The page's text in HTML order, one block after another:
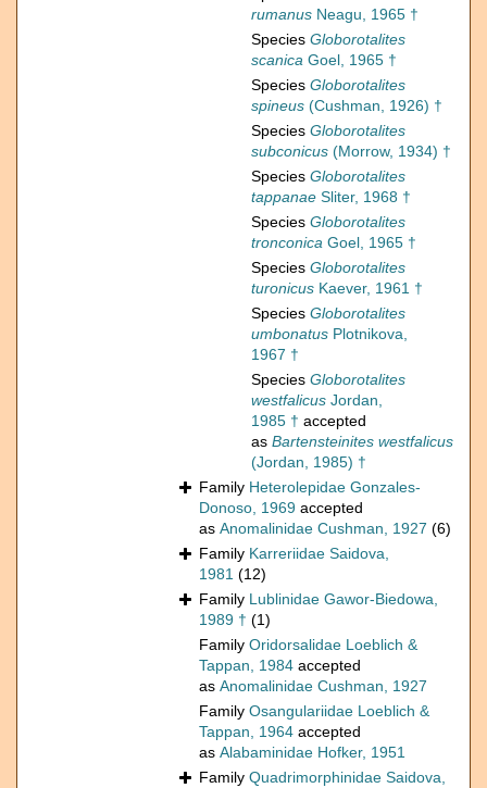
rumanus Neagu, 1965 †
Species Globorotalites
scanica Goel, 1965 †
Species Globorotalites
spineus (Cushman, 1926) †
Species Globorotalites
subconicus (Morrow, 1934) †
Species Globorotalites
tappanae Sliter, 1968 †
Species Globorotalites
tronconica Goel, 1965 †
Species Globorotalites
turonicus Kaever, 1961 †
Species Globorotalites
umbonatus Plotnikova,
1967 †
Species Globorotalites
westfalicus Jordan,
1985 † accepted
as Bartensteinites westfalicus
(Jordan, 1985) †
Family Heterolepidae Gonzales-
Donoso, 1969 accepted
as Anomalinidae Cushman, 1927 (6)
Family Karreriidae Saidova,
1981 (12)
Family Lublinidae Gawor-Biedowa,
1989 † (1)
Family Oridorsalidae Loeblich &
Tappan, 1984 accepted
as Anomalinidae Cushman, 1927
Family Osangulariidae Loeblich &
Tappan, 1964 accepted
as Alabaminidae Hofker, 1951
Family Quadrimorphinidae Saidova,